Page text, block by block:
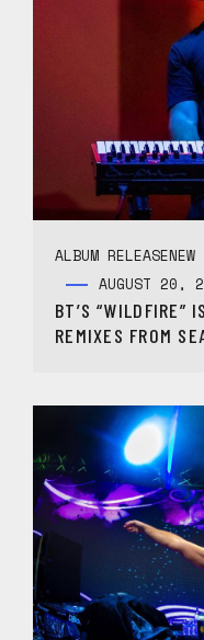
ALBUM RELEASENEW
AUGUST 20,
BT’S “WILDFIRE”
REMIXES FROM